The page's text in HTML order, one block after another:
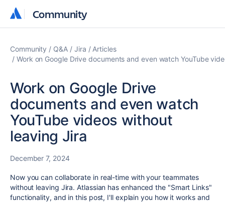
Community
Community
Community Q&A Jira
Articles
Work on Google Drive documents and even watch YouTube
Work on Google Drive
documents and even watch
YouTube videos without
leaving Jira
December 7, 2024
Now you can collaborate in real-time with your teammates
without leaving Jira. Atlassian has enhanced the "Smart Links"
functionality, and in this post, I'll explain you how it works and